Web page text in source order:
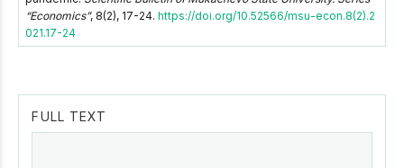
“Economics”, 8(2), 17-24. https://doi.org/10.52566/msu-econ.8(2).2
021.17-24
FULL TEXT